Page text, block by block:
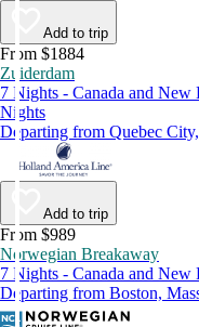
Add to trip
From $1884
Zuiderdam
7 Nights - Canada and
Nights
Departing from Quebec
Add to trip
From $989
Norwegian Breakaway
7 Nights - Canada and New
Departing from Boston,